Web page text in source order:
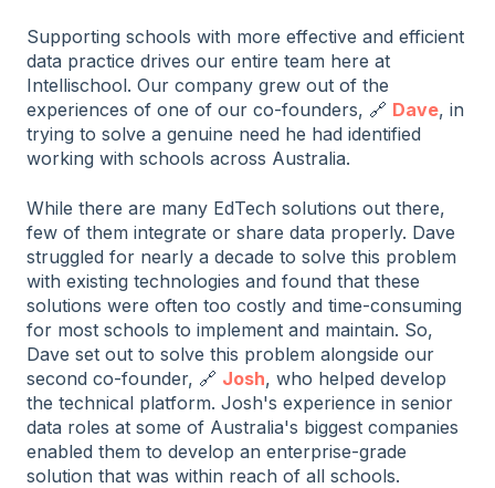
Supporting schools with more effective and efficient
data practice drives our entire team here at
Intellischool. Our company grew out of the
experiences of one of our co-founders, 🔗 Dave, in
trying to solve a genuine need he had identified
working with schools across Australia.
While there are many EdTech solutions out there,
few of them integrate or share data properly. Dave
struggled for nearly a decade to solve this problem
with existing technologies and found that these
solutions were often too costly and time-consuming
for most schools to implement and maintain. So,
Dave set out to solve this problem alongside our
second co-founder, 🔗 Josh, who helped develop
the technical platform. Josh's experience in senior
data roles at some of Australia's biggest companies
enabled them to develop an enterprise-grade
solution that was within reach of all schools.